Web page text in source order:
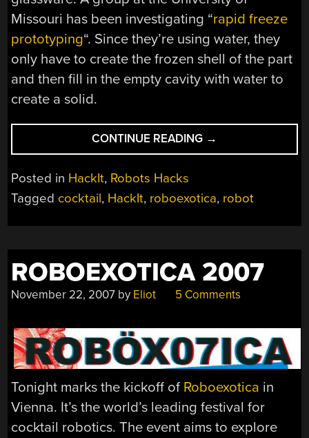
Missouri has been investigating “rapid freeze
prototyping“. Since they’re using water, they
only have to create the frozen shell of the part
and then fill in the empty cavity with water to
create a solid.
CONTINUE READING “HACKIT:
COCKTAIL
→
Posted in HackIt, Robots Hacks
Tagged cocktail, HackIt, roboexotica, robot
ROBOEXOTICA 2007
November 22, 2007 by Eliot 5 Comments
Tonight marks the kickoff of Roboexotica in
Vienna. It’s the world’s leading festival for
cocktail robotics. The event aims to explore